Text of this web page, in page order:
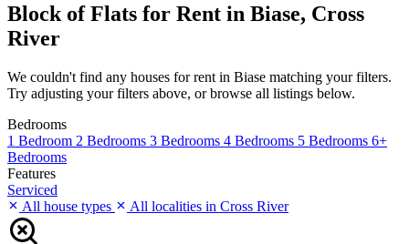
Block of Flats for Rent in Biase, Cross
River
We couldn't find any houses for rent in Biase matching your filters.
Try adjusting your filters above, or browse all listings below.
Bedrooms
1 Bedroom 2 Bedrooms 3 Bedrooms 4 Bedrooms 5 Bedrooms 6+
Bedrooms
Features
Serviced
All house types
All localities in Cross River